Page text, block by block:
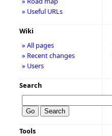
» Useful URLs
Wiki
» All pages
» Recent changes
» Users
Search
Tools